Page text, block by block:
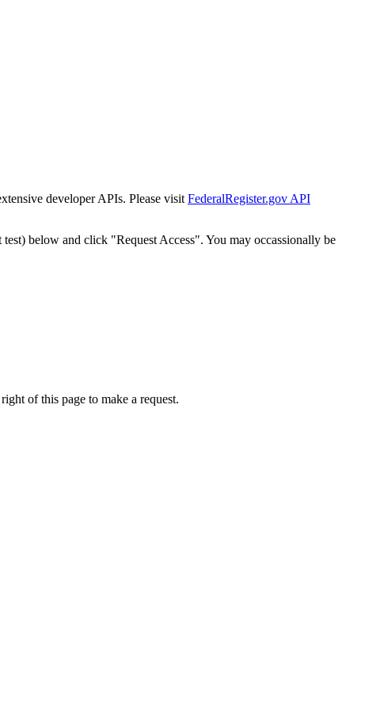
developer APIs. Please visit FederalRegister.gov API
below and click "Request Access". You may occassionally be
of this page to make a request.